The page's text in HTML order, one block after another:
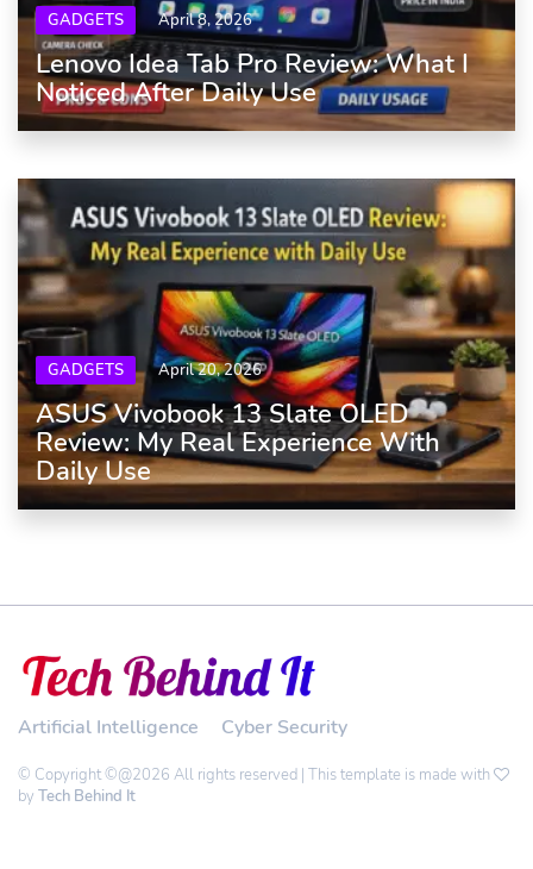
GADGETS April 8, 2026
Lenovo Idea Tab Pro Review: What I
Noticed After Daily Use
GADGETS April 20, 2026
ASUS Vivobook 13 Slate OLED
Review: My Real Experience With
Daily Use
Artificial Intelligence Cyber Security
© Copyright ©@2026 All rights reserved | This template is made with
by Tech Behind It